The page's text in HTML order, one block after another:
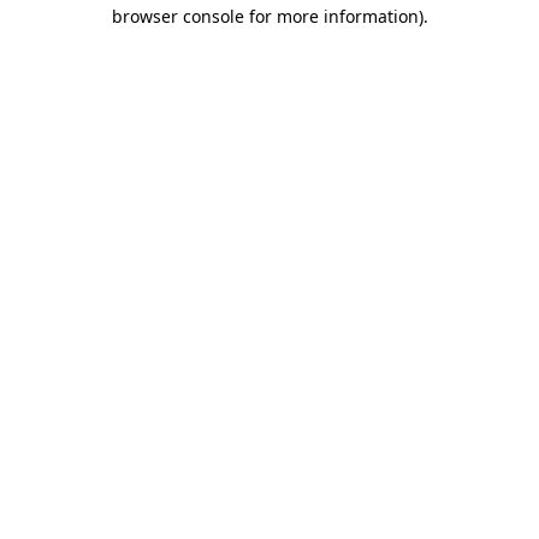
browser console for more information).